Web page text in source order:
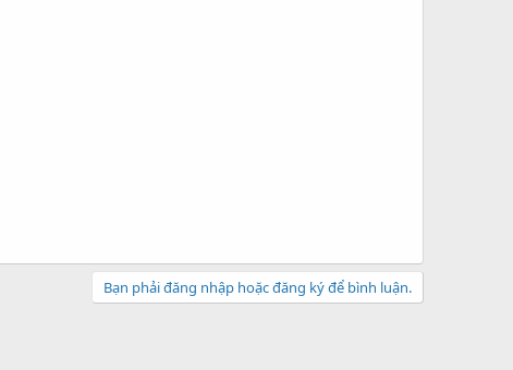
Bạn phải đăng nhập hoặc đăng ký để bình luận.